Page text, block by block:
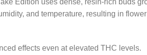
Edition uses dense, resin-rich buds
and temperature, resulting in
effects even at elevated THC levels.